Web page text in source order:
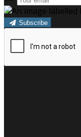
Subscribe